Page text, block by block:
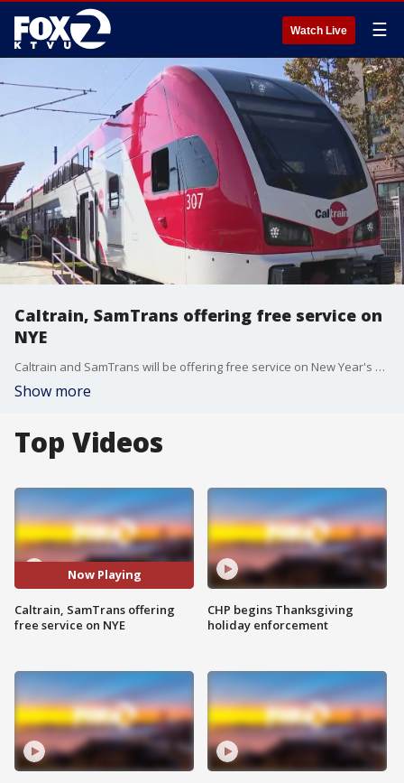
Watch Live ☰
Caltrain, SamTrans offering free service on
NYE
Caltrain and SamTrans will be offering free service on New Year's Eve, according to transport officials.
Show more
Top Videos
Now Playing
Caltrain, SamTrans offering
free service on NYE
CHP begins Thanksgiving
holiday enforcement